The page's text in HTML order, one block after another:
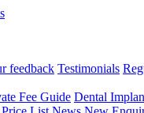
feedback Testimonials
Fee Guide Dental